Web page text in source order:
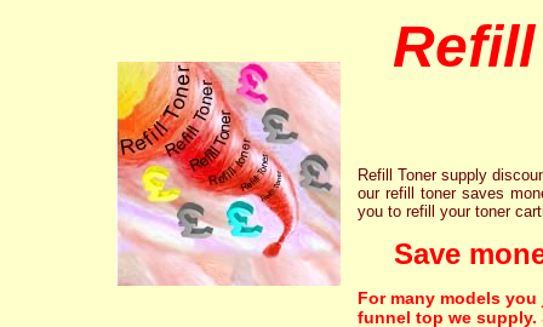
Refill Toner supply
our refill toner saves
you to refill your toner
Save
For many models
funnel top we supply.